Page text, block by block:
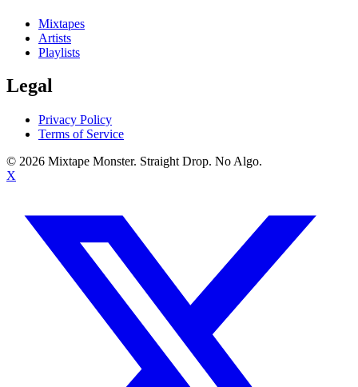
Mixtapes
Artists
Playlists
Legal
Privacy Policy
Terms of Service
© 2026 Mixtape Monster. Straight Drop. No Algo.
X